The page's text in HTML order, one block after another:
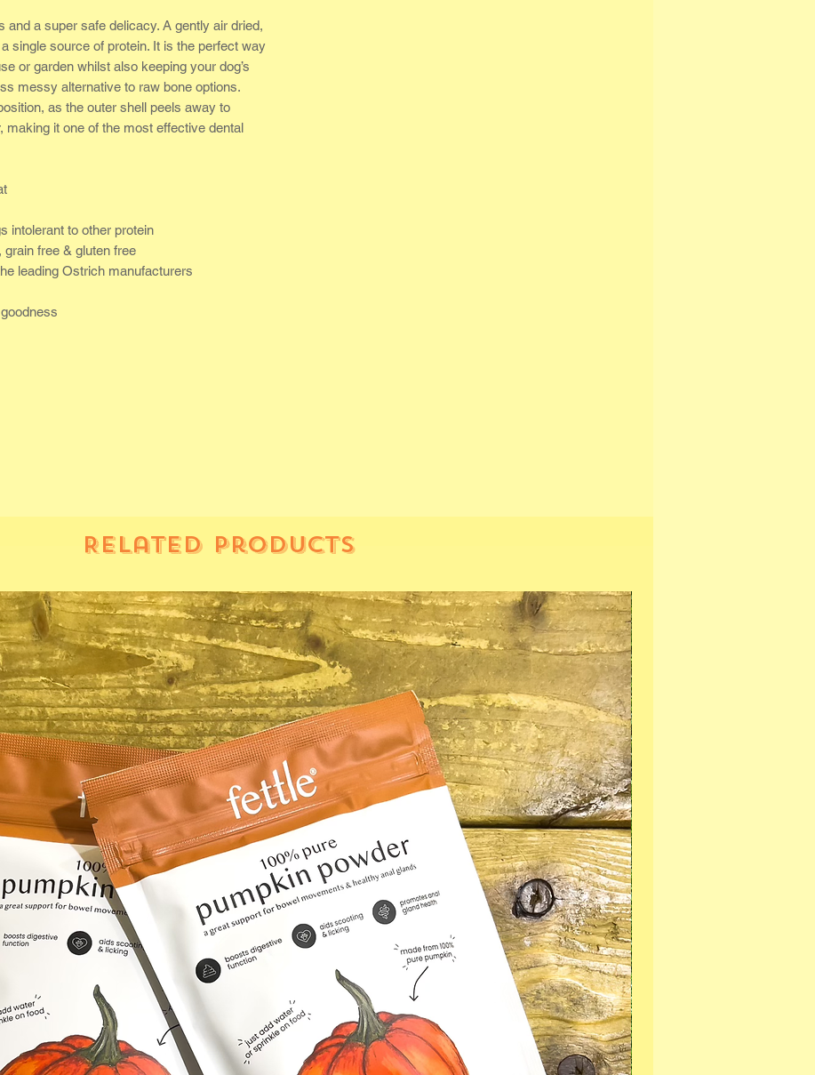
and a super safe delicacy. A gently air dried,
single source of protein. It is the perfect way
or garden whilst also keeping your dog’s
messy alternative to raw bone options.
as the outer shell peels away to
making it one of the most effective dental
intolerant to other protein
free & gluten free
leading Ostrich manufacturers
Related Products